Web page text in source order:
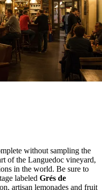
without sampling the
of the Languedoc vineyard,
in the world. Be sure to
labeled Grés de
artisan lemonades and fruit